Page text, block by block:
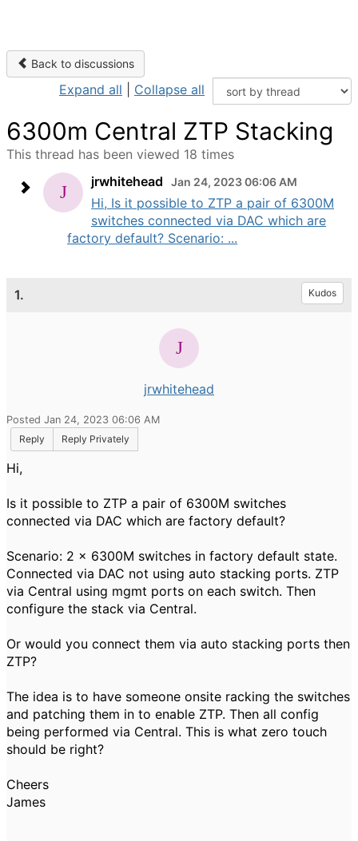
Back to discussions
Expand all Collapse all
6300m Central ZTP Stacking
This thread has been viewed 18 times
jrwhitehead
Jan 24, 2023 06:06 AM
Hi, Is it possible to ZTP a pair of 6300M
switches connected via DAC which are
factory default? Scenario: ...
1. Kudos
jrwhitehead
Posted Jan 24, 2023 06:06 AM
Reply
Reply Privately
Hi,
Is it possible to ZTP a pair of 6300M switches
connected via DAC which are factory default?
Scenario: 2 x 6300M switches in factory default state.
Connected via DAC not using auto stacking ports. ZTP
via Central using mgmt ports on each switch. Then
configure the stack via Central.
Or would you connect them via auto stacking ports then
ZTP?
The idea is to have someone onsite racking the switches
and patching them in to enable ZTP. Then all config
being performed via Central. This is what zero touch
should be right?
Cheers
James